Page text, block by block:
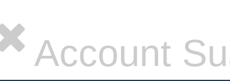
Account